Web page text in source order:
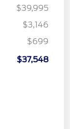
$39,995
$3,146
$699
$37,548